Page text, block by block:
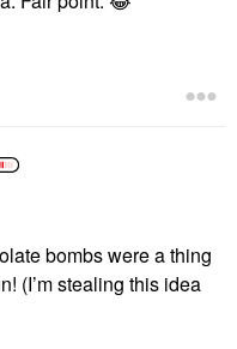
bombs were a thing
(I’m stealing this idea